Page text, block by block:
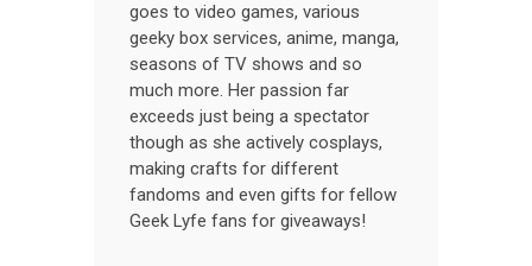
goes to video games, various
geeky box services, anime, manga,
seasons of TV shows and so
much more. Her passion far
exceeds just being a spectator
though as she actively cosplays,
making crafts for different
fandoms and even gifts for fellow
Geek Lyfe fans for giveaways!